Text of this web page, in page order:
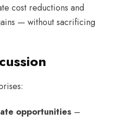
cost reductions and
— without sacrificing
opportunities –